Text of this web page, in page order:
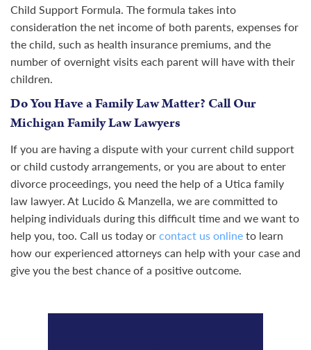
Child Support Formula. The formula takes into
consideration the net income of both parents, expenses for
the child, such as health insurance premiums, and the
number of overnight visits each parent will have with their
children.
Do You Have a Family Law Matter? Call Our
Michigan Family Law Lawyers
If you are having a dispute with your current child support
or child custody arrangements, or you are about to enter
divorce proceedings, you need the help of a Utica family
law lawyer. At Lucido & Manzella, we are committed to
helping individuals during this difficult time and we want to
help you, too. Call us today or contact us online to learn
how our experienced attorneys can help with your case and
give you the best chance of a positive outcome.